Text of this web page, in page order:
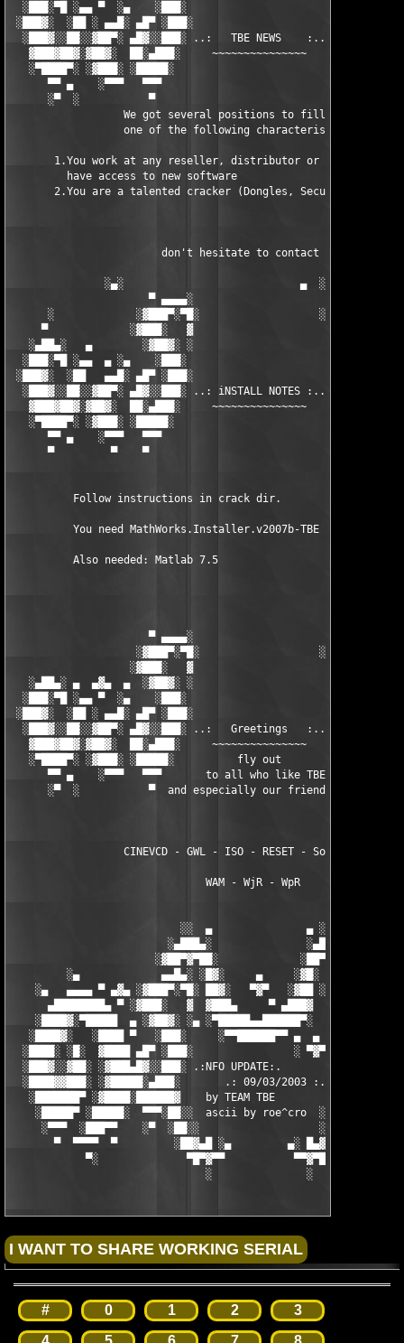
░███░▀█ ░▄▄ ▀  ░▄    ░███░                       ░███░   ░▄
░███▓░  ░██ ░ ▄▄█░ ▄█▀ ░███░                      ███▓ ▀█▄
░███▓░░██░░▓██▀░ ▄█▓░░███░ ..:   TBE NEWS    :.. ░███ ░▓█▄░
▓███▓██▓░▓██▓░  ██░▄███░     ~~~~~~~~~~~~~~~     ░███▄░██░
░▀████▀░ ░▓███░ ░█████░                            █████░
▀▀ ▄    ░▀▀▀   ▀▀▀                               ▀▀▀ ▄
░▀  ░           ▀                                 ▀  ░
We got several positions to fill, if at
one of the following characteristics fits to
1.You work at any reseller, distributor or software
         have access to new software
2.You are a talented cracker (Dongles, SecuROM, VOB/
                        don't hesitate to contact us
               ░▄░                            ▄  ░
▀ ▄▄▄▄░
      ░             ░▓███▀░▀█░                   ░█▀░▀███▓░
▀             ░▓███░   ▓                     ▓   ░███▓░
░▄██▄░   ▄        ░▓██▓░ ░                     ░ ░▓██▓░
░███░▀█ ░▄▄  ▄ ░▄    ░███░                       ░███░   ░▄
░███▓░  ░██   ▄▄█░ ▄█▀ ░███░                      ███▓ ▀█▄
░███▓░░██░░▓██▀░ ▄█▓░░███░ ..: iNSTALL NOTES :.. ░███ ░▓█▄░
▓███▓██▓░▓██▓░  ██░▄███░     ~~~~~~~~~~~~~~~     ░███▄░██░
░▀████▀░ ░▓███░ ░█████░                            █████░
▀▀ ▄    ░▀▀▀   ▀▀▀                               ▀▀▀
▀         ▀    ▀                                  ▀
          Follow instructions in crack dir.
You need MathWorks.Installer.v2007b-TBE to install
          Also needed: Matlab 7.5
▀ ▄▄▄▄░
                    ░▓███▀░▀█░                   ░█▀░▀███▓░
░▓███░   ▓                     ▓   ░███▓░
░▄██▄░ ▄  ▄▓▄  ▄  ░▓██▓░ ░                     ░ ░▓██▓░
░███░▀█ ░▄▄ ▀  ░▄    ░███░                       ░███░   ░▄
░███▓░  ░██ ░ ▄▄█░ ▄█▀ ░███░                      ███▓ ▀█▄
░███▓░░██░░▓██▀░ ▄█▓░░███░ ..:   Greetings   :.. ░███ ░▓█▄░
▓███▓██▓░▓██▓░  ██░▄███░     ~~~~~~~~~~~~~~~     ░███▄░██░
░▀████▀░ ░▓███░ ░█████░          fly out           █████░
▀▀ ▄    ░▀▀▀   ▀▀▀       to all who like TBE     ▀▀▀ ▄
░▀  ░           ▀  and especially our friends from ▀  ░
                  CINEVCD - GWL - ISO - RESET - Souldrinker
                               WAM - WjR - WpR
                           ░░  ▄               ▄ ░░
                         ░▄███▄░               ░▄███▄░
                       ░▓██▀▓▀██░             ░██▀▓▀██▓░
░▄             ▄▄█▄░ ░█▓░     ▄     ░▓█░ ░▄█▄▄  ▀
░▄   ▄▄▄▄ ▀ ▄▓▄ ░▓███▀░▀█░ ██▓░   ▀▓▀   ░▓██ ░█▀░▀███▓░
▄████████▄ ▀ ░▓███░   ▓  ▓███▄     ▀ ▄███▓  ▓   ░███▓░
░████▓░▀█████  ▄ ░▓██▓░ ░▄ ░▀█████▄▄██████▀░  ░ ░▓██▓░ ▄
░████▓░   ░████ ▀   ░███░     ░▀▀██████▀▀ ▄  ▄  ░███░   ▀
░████░ ░█░  ▓████ ▄█▀ ░███░                ░ ▀▓▀ ███▓ ▀█▄
░███▓░░▓██░ ░▓███▄█▓░░███░ .:NFO UPDATE:.        ░███
░████▓▓███░ ░▓█████░▄███░       .: 09/03/2003 :.
░███████▀ ░▓████░██████▓    by TEAM TBE
░█████▀ ░█████░  ▀▀▀░██░░  ascii by roe^cro  ░ ░██░▀▀▀ ▄
░▀▀▀  ░███▀▀    ░▀  ░██░░                   ░░██░
▀  ▀▀▀▀  ▀         ░██▓▄█ ░▄         ▄░ █▄▓██░
▀░              ▀█▀▓▀▀           ▀▀▓▀█▀░
                               ░               ░
# 0 1 2
3